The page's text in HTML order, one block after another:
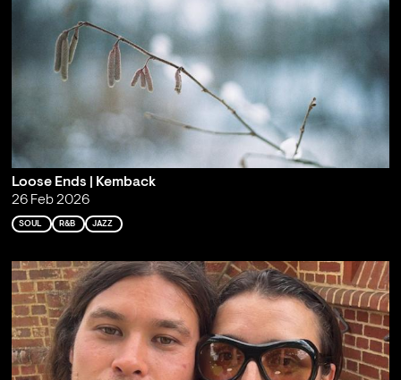
Loose Ends | Kemback
26 Feb 2026
SOUL R&B JAZZ